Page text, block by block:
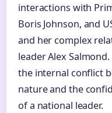
interactions with
Boris Johnson, and
and her complex
leader Alex
the internal conflict
nature and the
of a national leader.